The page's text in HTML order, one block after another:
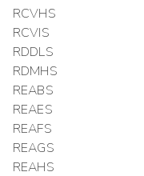
RCVHS
RCVIS
RDDLS
RDMHS
REABS
REAES
REAFS
REAGS
REAHS